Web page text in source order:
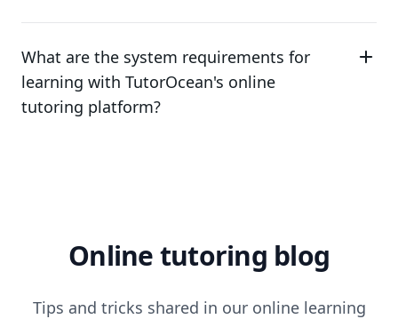
What are the system requirements for
learning with TutorOcean's online
tutoring platform?
Online tutoring blog
Tips and tricks shared in our online learning